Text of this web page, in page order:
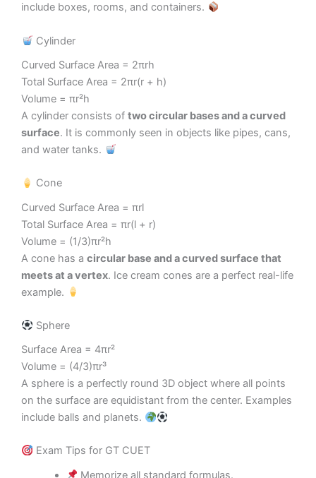
include boxes, rooms, and containers.
Cylinder
Curved Surface Area = 2πrh
Total Surface Area = 2πr(r + h)
Volume = πr²h
A cylinder consists of two circular bases and a curved
surface. It is commonly seen in objects like pipes, cans,
and water tanks.
Cone
Curved Surface Area = πrl
Total Surface Area = πr(l + r)
Volume = (1/3)πr²h
A cone has a circular base and a curved surface that
meets at a vertex. Ice cream cones are a perfect real-life
example.
Sphere
Surface Area = 4πr²
Volume = (4/3)πr³
A sphere is a perfectly round 3D object where all points
on the surface are equidistant from the center. Examples
include balls and planets.
Exam Tips for GT CUET
Memorize all standard formulas.